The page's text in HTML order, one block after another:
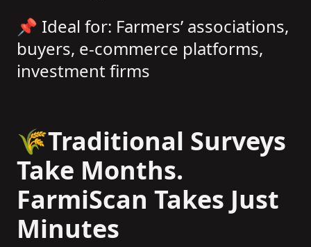
📌 Ideal for: Farmers’ associations,
buyers, e-commerce platforms,
investment firms
🌾Traditional Surveys
Take Months.
FarmiScan Takes Just
Minutes